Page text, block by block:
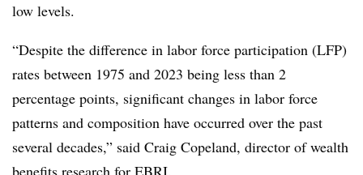
low levels.
“Despite the difference in labor force participation (LFP)
rates between 1975 and 2023 being less than 2
percentage points, significant changes in labor force
patterns and composition have occurred over the past
several decades,” said Craig Copeland, director of wealth
benefits research for EBRI.